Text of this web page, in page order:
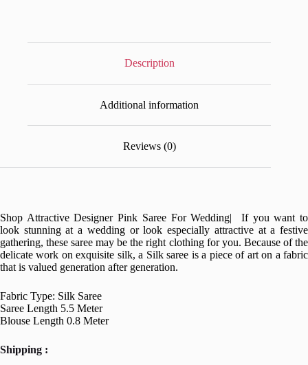
Description
Additional information
Reviews (0)
Shop Attractive Designer Pink Saree For Wedding| If you want to
look stunning at a wedding or look especially attractive at a festive
gathering, these saree may be the right clothing for you. Because of the
delicate work on exquisite silk, a Silk saree is a piece of art on a fabric
that is valued generation after generation.
Fabric Type: Silk Saree
Saree Length 5.5 Meter
Blouse Length 0.8 Meter
Shipping :